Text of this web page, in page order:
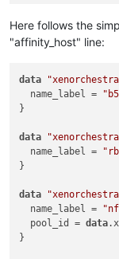
Here follows the
"affinity_host" line:
data
  name_label =
}
data
  name_label =
}
data
  name_label =
  pool_id =
data
}